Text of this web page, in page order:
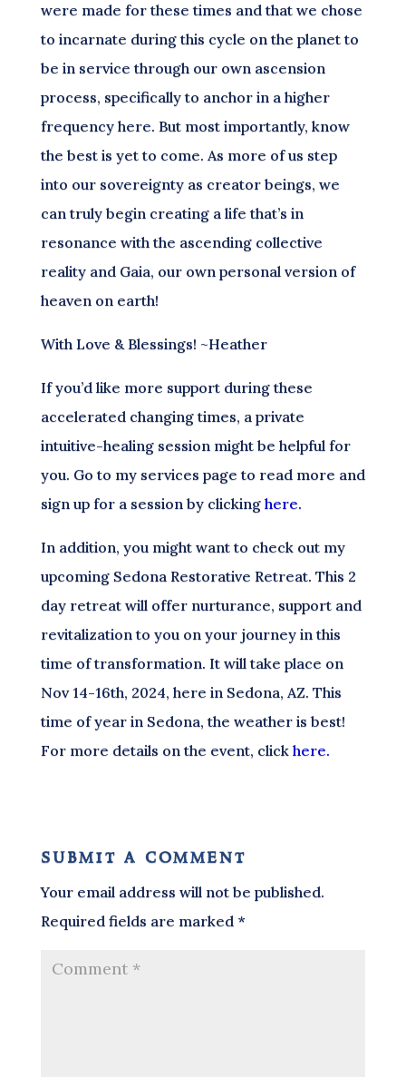
were made for these times and that we chose
to incarnate during this cycle on the planet to
be in service through our own ascension
process, specifically to anchor in a higher
frequency here. But most importantly, know
the best is yet to come. As more of us step
into our sovereignty as creator beings, we
can truly begin creating a life that’s in
resonance with the ascending collective
reality and Gaia, our own personal version of
heaven on earth!
With Love & Blessings! ~Heather
If you’d like more support during these
accelerated changing times, a private
intuitive-healing session might be helpful for
you. Go to my services page to read more and
sign up for a session by clicking here.
In addition, you might want to check out my
upcoming Sedona Restorative Retreat. This 2
day retreat will offer nurturance, support and
revitalization to you on your journey in this
time of transformation. It will take place on
Nov 14-16th, 2024, here in Sedona, AZ. This
time of year in Sedona, the weather is best!
For more details on the event, click here.
submit a comment
Your email address will not be published.
Required fields are marked *